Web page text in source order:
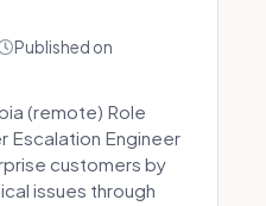
Published on
(remote) Role
Escalation Engineer
customers by
issues through